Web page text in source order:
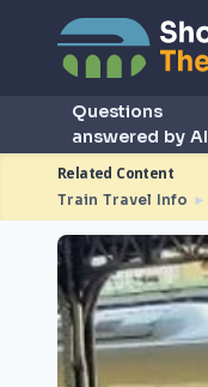
Questions
answered by AI
Related Content
Train Travel Info ►